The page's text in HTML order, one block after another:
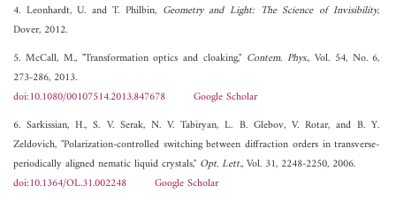
4. Leonhardt, U. and T. Philbin, Geometry and Light: The Science of Invisibility,
Dover, 2012.
5. McCall, M., "Transformation optics and cloaking," Contem. Phys., Vol. 54, No. 6,
273-286, 2013.
doi:10.1080/00107514.2013.847678
Google Scholar
6. Sarkissian, H., S. V. Serak, N. V. Tabiryan, L. B. Glebov, V. Rotar, and B. Y.
Zeldovich, "Polarization-controlled switching between diffraction orders in transverse-
periodically aligned nematic liquid crystals," Opt. Lett., Vol. 31, 2248-2250, 2006.
doi:10.1364/OL.31.002248
Google Scholar